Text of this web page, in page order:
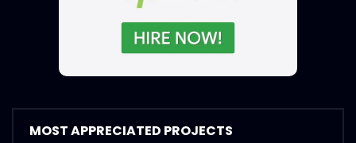
MOST APPRECIATED PROJECTS